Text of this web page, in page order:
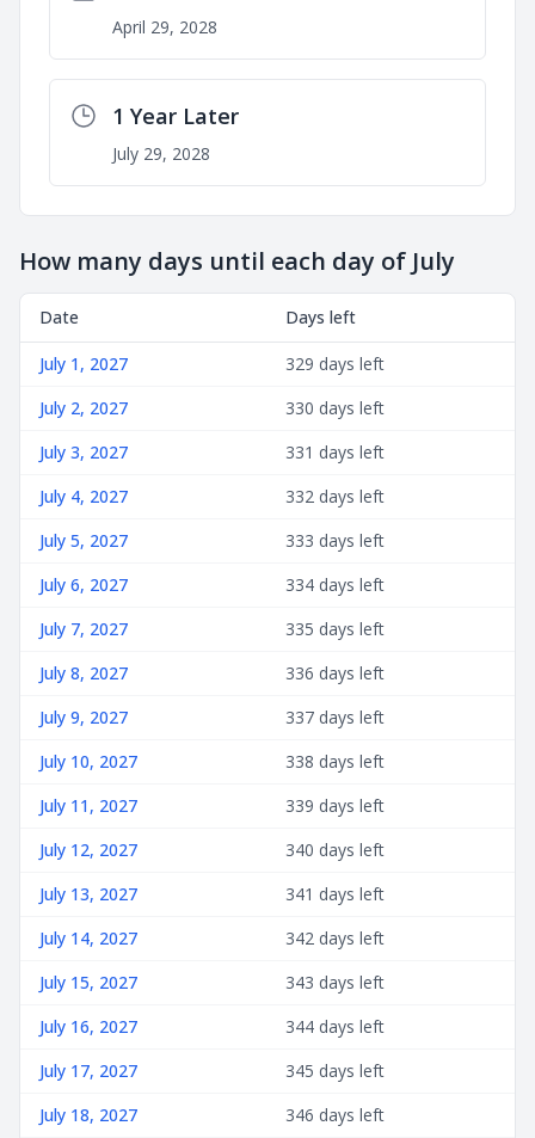
April 29, 2028
1 Year Later
July 29, 2028
How many days until each day of July
Date Days left
July 1, 2027
329 days left
July 2, 2027
330 days left
July 3, 2027
331 days left
July 4, 2027
332 days left
July 5, 2027
333 days left
July 6, 2027
334 days left
July 7, 2027
335 days left
July 8, 2027
336 days left
July 9, 2027
337 days left
July 10, 2027
338 days left
July 11, 2027
339 days left
July 12, 2027
340 days left
July 13, 2027
341 days left
July 14, 2027
342 days left
July 15, 2027
343 days left
July 16, 2027
344 days left
July 17, 2027
345 days left
July 18, 2027
346 days left